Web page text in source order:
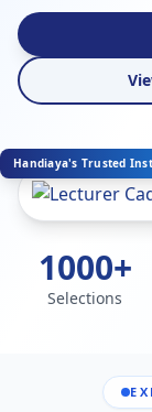
Handiaya's Trusted
1000+
Selections